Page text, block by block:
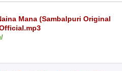
Mana (Sambalpuri Original